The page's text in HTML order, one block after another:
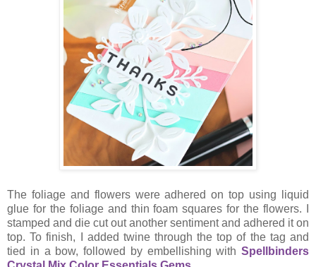
The foliage and flowers were adhered on top using liquid
glue for the foliage and thin foam squares for the flowers. I
stamped and die cut out another sentiment and adhered it on
top. To finish, I added twine through the top of the tag and
tied in a bow, followed by embellishing with Spellbinders